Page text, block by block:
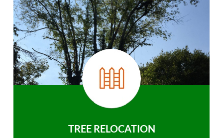
TREE RELOCATION